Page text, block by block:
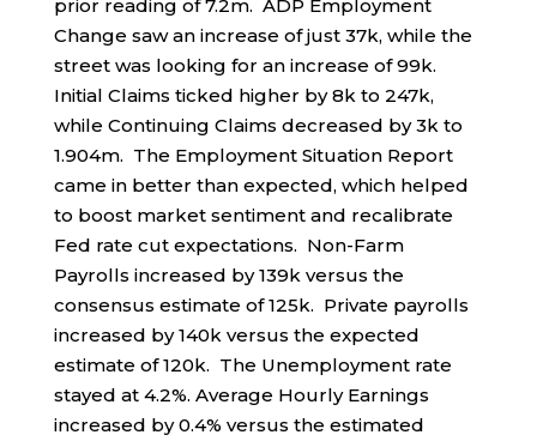
prior reading of 7.2m. ADP Employment
Change saw an increase of just 37k, while the
street was looking for an increase of 99k.
Initial Claims ticked higher by 8k to 247k,
while Continuing Claims decreased by 3k to
1.904m. The Employment Situation Report
came in better than expected, which helped
to boost market sentiment and recalibrate
Fed rate cut expectations. Non-Farm
Payrolls increased by 139k versus the
consensus estimate of 125k. Private payrolls
increased by 140k versus the expected
estimate of 120k. The Unemployment rate
stayed at 4.2%. Average Hourly Earnings
increased by 0.4% versus the estimated